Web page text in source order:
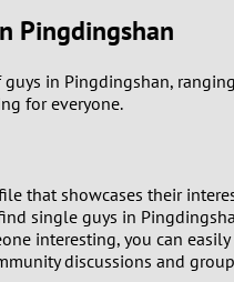
2
3
Pingdingshan
in Pingdingshan,
for everyone.
that showcases their
single guys in
interesting, you can
discussions and